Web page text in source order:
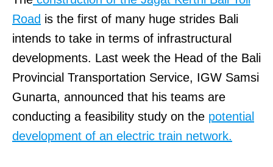
Road is the first of many huge strides Bali
intends to take in terms of infrastructural
developments. Last week the Head of the Bali
Provincial Transportation Service, IGW Samsi
Gunarta, announced that his teams are
conducting a feasibility study on the potential
development of an electric train network.